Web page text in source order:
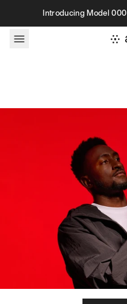
Skip to contentIntroducing Model